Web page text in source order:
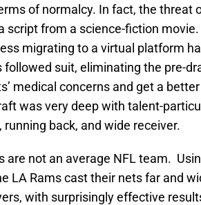
of normalcy. In fact, the threat
script from a science-fiction
migrating to a virtual platform
followed suit, eliminating the pre-
medical concerns and get a
was very deep with talent-
back, and wide receiver.
are not an average NFL team.
LA Rams cast their nets far and
with surprisingly effective